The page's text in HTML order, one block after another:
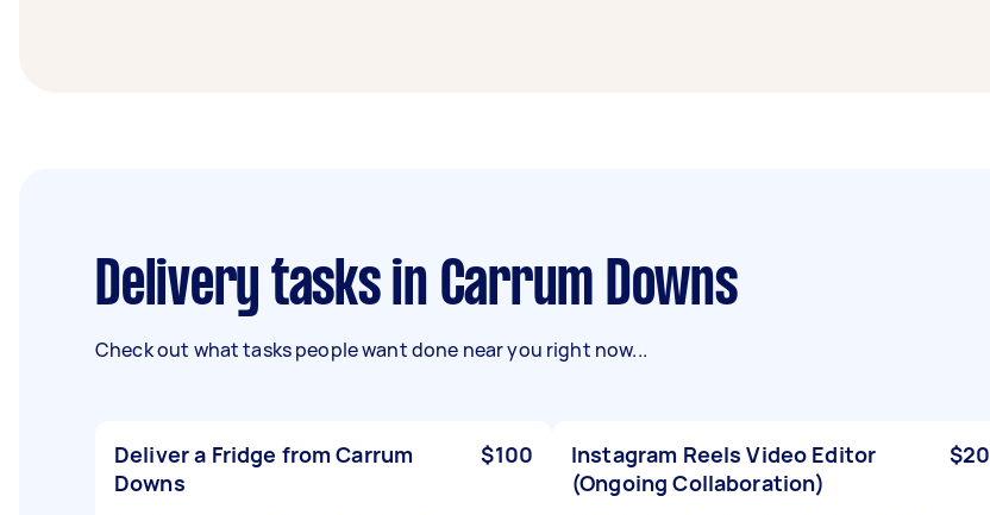
Delivery tasks in Carrum Downs
Check out what tasks people want done near you right now...
Deliver a Fridge from Carrum
Downs
$100
Instagram Reels Video Editor
(Ongoing Collaboration)
$20